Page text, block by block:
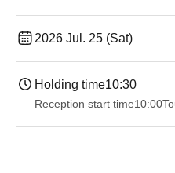
2026 Jul. 25 (Sat)
Holding time10:30
Reception start time10:00